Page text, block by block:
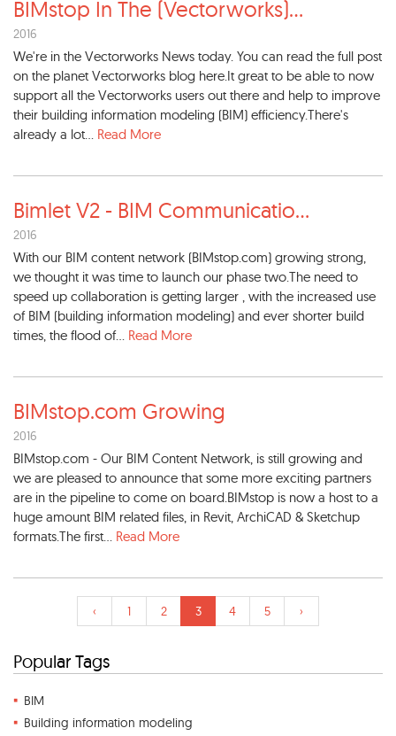
BIMstop In The (Vectorworks)...
2016
We're in the Vectorworks News today. You can read the full post
on the planet Vectorworks blog here.It great to be able to now
support all the Vectorworks users out there and help to improve
their building information modeling (BIM) efficiency.There's
already a lot... Read More
Bimlet V2 - BIM Communicatio...
2016
With our BIM content network (BIMstop.com) growing strong,
we thought it was time to launch our phase two.The need to
speed up collaboration is getting larger , with the increased use
of BIM (building information modeling) and ever shorter build
times, the flood of... Read More
BIMstop.com Growing
2016
BIMstop.com - Our BIM Content Network, is still growing and
we are pleased to announce that some more exciting partners
are in the pipeline to come on board.BIMstop is now a host to a
huge amount BIM related files, in Revit, ArchiCAD & Sketchup
formats.The first... Read More
‹ 1 2 3 4 5 ›
Popular Tags
BIM
Building information modeling